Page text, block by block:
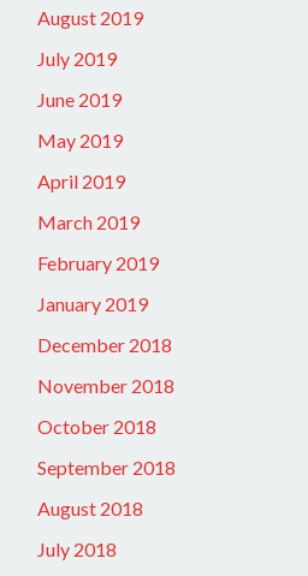
August 2019
July 2019
June 2019
May 2019
April 2019
March 2019
February 2019
January 2019
December 2018
November 2018
October 2018
September 2018
August 2018
July 2018